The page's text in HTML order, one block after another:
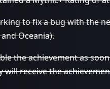
to fix a bug with the
Oceania).
the achievement as
will receive the